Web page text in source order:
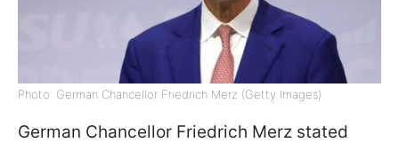
Photo: German Chancellor Friedrich Merz (Getty Images)
German Chancellor Friedrich Merz stated